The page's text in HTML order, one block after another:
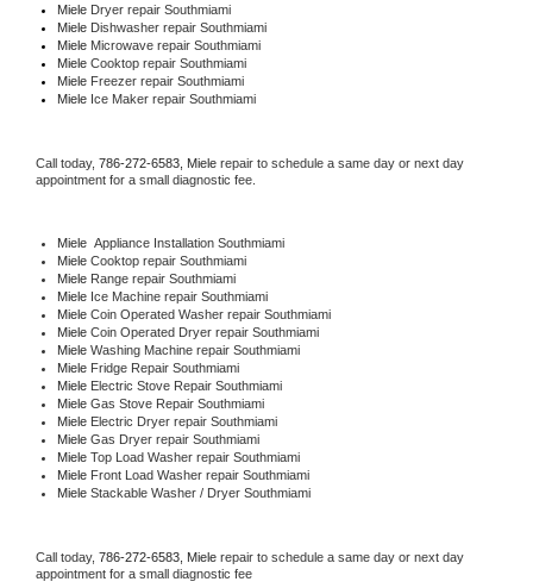
Miele Dryer repair Southmiami
Miele Dishwasher repair Southmiami
Miele Microwave repair Southmiami
Miele Cooktop repair Southmiami
Miele Freezer repair Southmiami
Miele Ice Maker repair Southmiami
Call today, 786-272-6583, Miele repair to schedule a same day or next day
appointment for a small diagnostic fee.
Miele Appliance Installation Southmiami
Miele Cooktop repair Southmiami
Miele Range repair Southmiami
Miele Ice Machine repair Southmiami
Miele Coin Operated Washer repair Southmiami
Miele Coin Operated Dryer repair Southmiami
Miele Washing Machine repair Southmiami
Miele Fridge Repair Southmiami
Miele Electric Stove Repair Southmiami
Miele Gas Stove Repair Southmiami
Miele Electric Dryer repair Southmiami
Miele Gas Dryer repair Southmiami
Miele Top Load Washer repair Southmiami
Miele Front Load Washer repair Southmiami
Miele Stackable Washer / Dryer Southmiami
Call today, 786-272-6583, Miele repair to schedule a same day or next day
appointment for a small diagnostic fee